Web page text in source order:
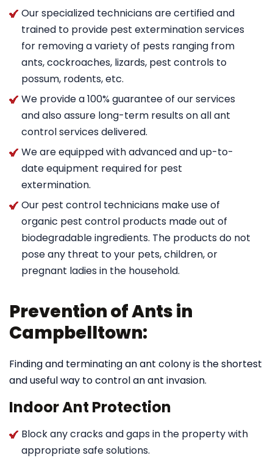
Our specialized technicians are certified and
trained to provide pest extermination services
for removing a variety of pests ranging from
ants, cockroaches, lizards, pest controls to
possum, rodents, etc.
We provide a 100% guarantee of our services
and also assure long-term results on all ant
control services delivered.
We are equipped with advanced and up-to-
date equipment required for pest
extermination.
Our pest control technicians make use of
organic pest control products made out of
biodegradable ingredients. The products do not
pose any threat to your pets, children, or
pregnant ladies in the household.
Prevention of Ants in
Campbelltown:
Finding and terminating an ant colony is the shortest
and useful way to control an ant invasion.
Indoor Ant Protection
Block any cracks and gaps in the property with
appropriate safe solutions.